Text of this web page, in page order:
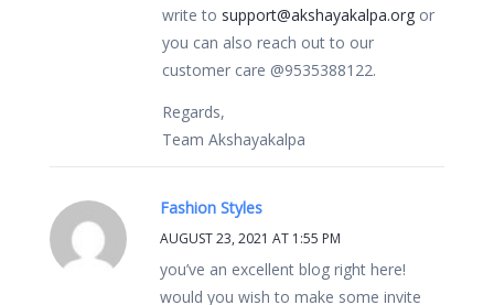
write to support@akshayakalpa.org or
you can also reach out to our
customer care @9535388122.
Regards,
Team Akshayakalpa
Fashion Styles
AUGUST 23, 2021 AT 1:55 PM
you’ve an excellent blog right here!
would you wish to make some invite